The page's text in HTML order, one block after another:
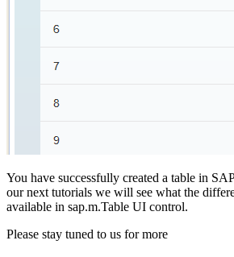
You have successfully created a table in
our next tutorials we will see what the
available in sap.m.Table UI control.
Please stay tuned to us for more